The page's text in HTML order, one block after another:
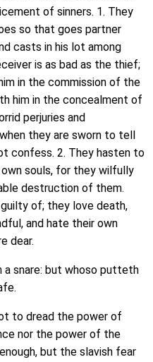
of sinners. 1. They
so that goes partner
casts in his lot among
is as bad as the thief;
in the commission of the
him in the concealment of
perjuries and
they are sworn to tell
confess. 2. They hasten to
souls, for they wilfully
destruction of them.
of; they love death,
and hate their own
dear.
snare: but whoso putteth
to dread the power of
nor the power of the
but the slavish fear